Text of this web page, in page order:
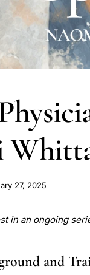
27, 2025
in an ongoing
and